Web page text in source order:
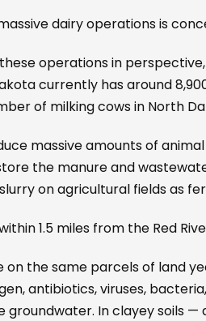
dairy operations is
operations in
currently has around
of milking cows in North
massive amounts of
the manure and
on agricultural fields as
1.5 miles from the Red
on the same parcels of land
antibiotics, viruses,
In clayey soils